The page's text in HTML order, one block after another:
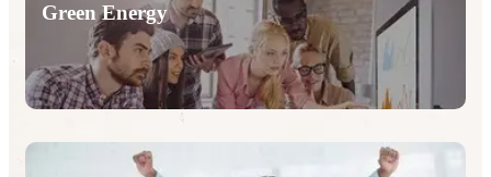
Green Energy